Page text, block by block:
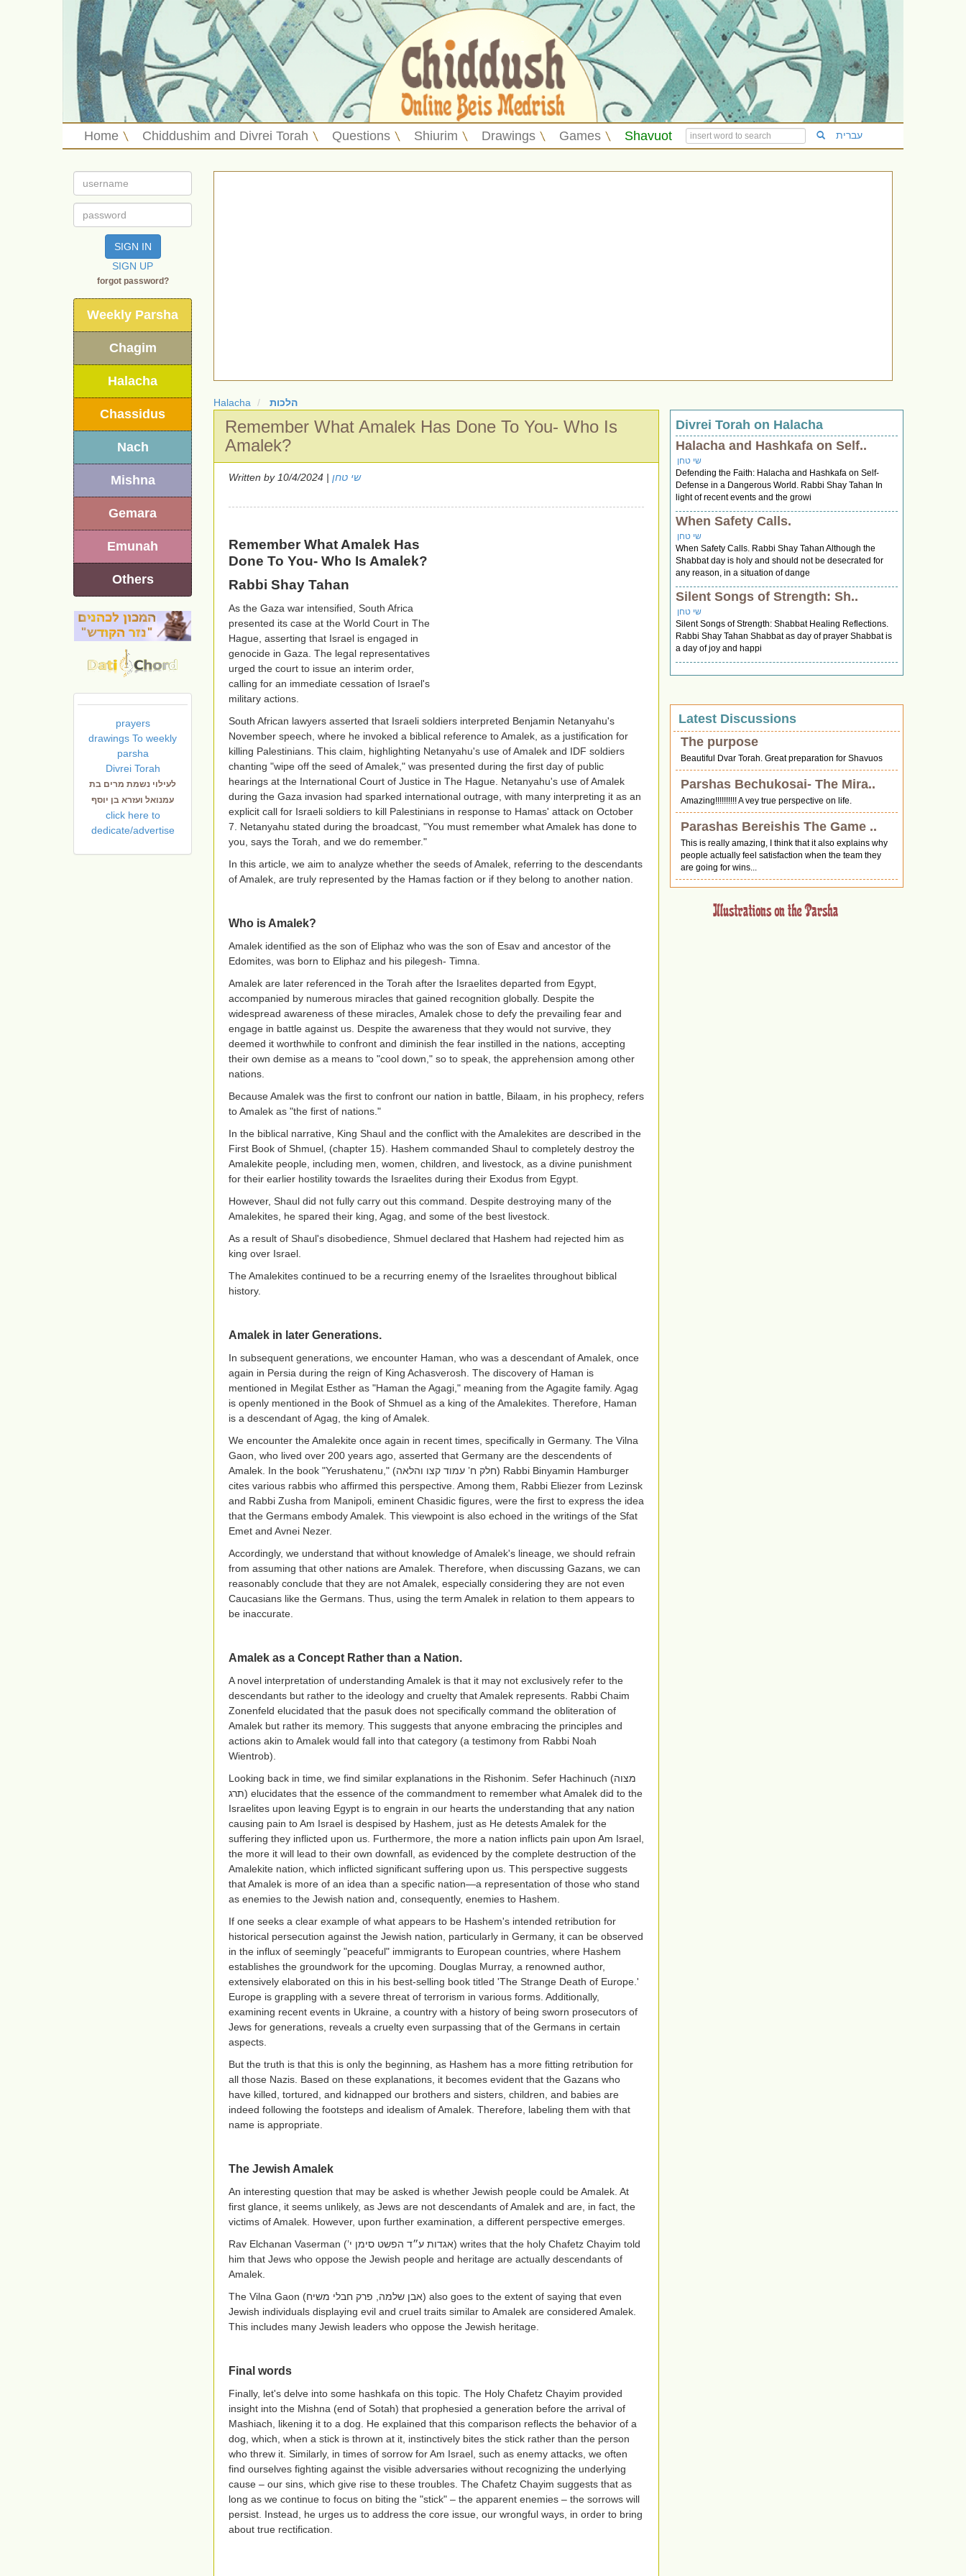
Home Chiddushim and Divrei Torah Questions Shiurim Drawings Games Shavuot עברית
SIGN IN
SIGN UP
forgot password?
Weekly Parsha
Chagim
Halacha
Chassidus
Nach
Mishna
Gemara
Emunah
Others
prayers
drawings To weekly
parsha
Divrei Torah
לעילוי נשמת מרים בת
עמנואל ועזרא בן יוסף
click here to
dedicate/advertise
Halacha הלכות
Remember What Amalek Has Done To You- Who Is
Amalek?
Written by שי טחן | 10/4/2024
Remember What Amalek Has
Done To You- Who Is Amalek?
Rabbi Shay Tahan
As the Gaza war intensified, South Africa
presented its case at the World Court in The
Hague, asserting that Israel is engaged in
genocide in Gaza. The legal representatives
urged the court to issue an interim order,
calling for an immediate cessation of Israel's
military actions.
South African lawyers asserted that Israeli soldiers interpreted Benjamin Netanyahu's
November speech, where he invoked a biblical reference to Amalek, as a justification for
killing Palestinians. This claim, highlighting Netanyahu's use of Amalek and IDF soldiers
chanting "wipe off the seed of Amalek," was presented during the first day of public
hearings at the International Court of Justice in The Hague. Netanyahu's use of Amalek
during the Gaza invasion had sparked international outrage, with many interpreting it as an
explicit call for Israeli soldiers to kill Palestinians in response to Hamas' attack on October
7. Netanyahu stated during the broadcast, "You must remember what Amalek has done to
you, says the Torah, and we do remember."
In this article, we aim to analyze whether the seeds of Amalek, referring to the descendants
of Amalek, are truly represented by the Hamas faction or if they belong to another nation.
Who is Amalek?
Amalek identified as the son of Eliphaz who was the son of Esav and ancestor of the
Edomites, was born to Eliphaz and his pilegesh- Timna.
Amalek are later referenced in the Torah after the Israelites departed from Egypt,
accompanied by numerous miracles that gained recognition globally. Despite the
widespread awareness of these miracles, Amalek chose to defy the prevailing fear and
engage in battle against us. Despite the awareness that they would not survive, they
deemed it worthwhile to confront and diminish the fear instilled in the nations, accepting
their own demise as a means to "cool down," so to speak, the apprehension among other
nations.
Because Amalek was the first to confront our nation in battle, Bilaam, in his prophecy, refers
to Amalek as "the first of nations."
In the biblical narrative, King Shaul and the conflict with the Amalekites are described in the
First Book of Shmuel, (chapter 15). Hashem commanded Shaul to completely destroy the
Amalekite people, including men, women, children, and livestock, as a divine punishment
for their earlier hostility towards the Israelites during their Exodus from Egypt.
However, Shaul did not fully carry out this command. Despite destroying many of the
Amalekites, he spared their king, Agag, and some of the best livestock.
As a result of Shaul's disobedience, Shmuel declared that Hashem had rejected him as
king over Israel.
The Amalekites continued to be a recurring enemy of the Israelites throughout biblical
history.
Amalek in later Generations.
In subsequent generations, we encounter Haman, who was a descendant of Amalek, once
again in Persia during the reign of King Achasverosh. The discovery of Haman is
mentioned in Megilat Esther as "Haman the Agagi," meaning from the Agagite family. Agag
is openly mentioned in the Book of Shmuel as a king of the Amalekites. Therefore, Haman
is a descendant of Agag, the king of Amalek.
We encounter the Amalekite once again in recent times, specifically in Germany. The Vilna
Gaon, who lived over 200 years ago, asserted that Germany are the descendents of
Amalek. In the book "Yerushatenu," (חלק ח’ עמוד קצו והלאה) Rabbi Binyamin Hamburger
cites various rabbis who affirmed this perspective. Among them, Rabbi Eliezer from Lezinsk
and Rabbi Zusha from Manipoli, eminent Chasidic figures, were the first to express the idea
that the Germans embody Amalek. This viewpoint is also echoed in the writings of the Sfat
Emet and Avnei Nezer.
Accordingly, we understand that without knowledge of Amalek's lineage, we should refrain
from assuming that other nations are Amalek. Therefore, when discussing Gazans, we can
reasonably conclude that they are not Amalek, especially considering they are not even
Caucasians like the Germans. Thus, using the term Amalek in relation to them appears to
be inaccurate.
Amalek as a Concept Rather than a Nation.
A novel interpretation of understanding Amalek is that it may not exclusively refer to the
descendants but rather to the ideology and cruelty that Amalek represents. Rabbi Chaim
Zonenfeld elucidated that the pasuk does not specifically command the obliteration of
Amalek but rather its memory. This suggests that anyone embracing the principles and
actions akin to Amalek would fall into that category (a testimony from Rabbi Noah
Wientrob).
Looking back in time, we find similar explanations in the Rishonim. Sefer Hachinuch (מצוה
תרג) elucidates that the essence of the commandment to remember what Amalek did to the
Israelites upon leaving Egypt is to engrain in our hearts the understanding that any nation
causing pain to Am Israel is despised by Hashem, just as He detests Amalek for the
suffering they inflicted upon us. Furthermore, the more a nation inflicts pain upon Am Israel,
the more it will lead to their own downfall, as evidenced by the complete destruction of the
Amalekite nation, which inflicted significant suffering upon us. This perspective suggests
that Amalek is more of an idea than a specific nation—a representation of those who stand
as enemies to the Jewish nation and, consequently, enemies to Hashem.
If one seeks a clear example of what appears to be Hashem's intended retribution for
historical persecution against the Jewish nation, particularly in Germany, it can be observed
in the influx of seemingly "peaceful" immigrants to European countries, where Hashem
establishes the groundwork for the upcoming. Douglas Murray, a renowned author,
extensively elaborated on this in his best-selling book titled 'The Strange Death of Europe.'
Europe is grappling with a severe threat of terrorism in various forms. Additionally,
examining recent events in Ukraine, a country with a history of being sworn prosecutors of
Jews for generations, reveals a cruelty even surpassing that of the Germans in certain
aspects.
But the truth is that this is only the beginning, as Hashem has a more fitting retribution for
all those Nazis. Based on these explanations, it becomes evident that the Gazans who
have killed, tortured, and kidnapped our brothers and sisters, children, and babies are
indeed following the footsteps and idealism of Amalek. Therefore, labeling them with that
name is appropriate.
The Jewish Amalek
An interesting question that may be asked is whether Jewish people could be Amalek. At
first glance, it seems unlikely, as Jews are not descendants of Amalek and are, in fact, the
victims of Amalek. However, upon further examination, a different perspective emerges.
Rav Elchanan Vaserman (אגדות ע״ד הפשט סימן י’) writes that the holy Chafetz Chayim told
him that Jews who oppose the Jewish people and heritage are actually descendants of
Amalek.
The Vilna Gaon (אבן שלמה, פרק חבלי משיח) also goes to the extent of saying that even
Jewish individuals displaying evil and cruel traits similar to Amalek are considered Amalek.
This includes many Jewish leaders who oppose the Jewish heritage.
Final words
Finally, let's delve into some hashkafa on this topic. The Holy Chafetz Chayim provided
insight into the Mishna (end of Sotah) that prophesied a generation before the arrival of
Mashiach, likening it to a dog. He explained that this comparison reflects the behavior of a
dog, which, when a stick is thrown at it, instinctively bites the stick rather than the person
who threw it. Similarly, in times of sorrow for Am Israel, such as enemy attacks, we often
find ourselves fighting against the visible adversaries without recognizing the underlying
cause – our sins, which give rise to these troubles. The Chafetz Chayim suggests that as
long as we continue to focus on biting the "stick" – the apparent enemies – the sorrows will
persist. Instead, he urges us to address the core issue, our wrongful ways, in order to bring
about true rectification.
Divrei Torah on Halacha
Halacha and Hashkafa on Self..
שי טחן
Defending the Faith: Halacha and Hashkafa on Self-
Defense in a Dangerous World. Rabbi Shay Tahan In
light of recent events and the growi
When Safety Calls.
שי טחן
When Safety Calls. Rabbi Shay Tahan Although the
Shabbat day is holy and should not be desecrated for
any reason, in a situation of dange
Silent Songs of Strength: Sh..
שי טחן
Silent Songs of Strength: Shabbat Healing Reflections.
Rabbi Shay Tahan Shabbat as day of prayer Shabbat is
a day of joy and happi
Latest Discussions
The purpose
Beautiful Dvar Torah. Great preparation for Shavuos
Parshas Bechukosai- The Mira..
Amazing!!!!!!!!!! A vey true perspective on life.
Parashas Bereishis The Game ..
This is really amazing, I think that it also explains why
people actually feel satisfaction when the team they
are going for wins...